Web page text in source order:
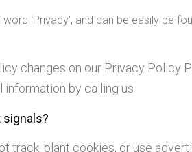
‘Privacy’, and can be easily be
changes on our Privacy Policy
information by calling us
signals?
track, plant cookies, or use